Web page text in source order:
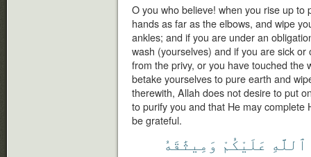
O you who believe! when you rise up to
hands as far as the elbows, and wipe
ankles; and if you are under an
wash (yourselves) and if you are sick
from the privy, or you have touched the
betake yourselves to pure earth and
therewith, Allah does not desire to put
to purify you and that He may complete
be grateful.
ٱللَّهِ عَلَيْكُمْ وَمِيثَٰقَهُ